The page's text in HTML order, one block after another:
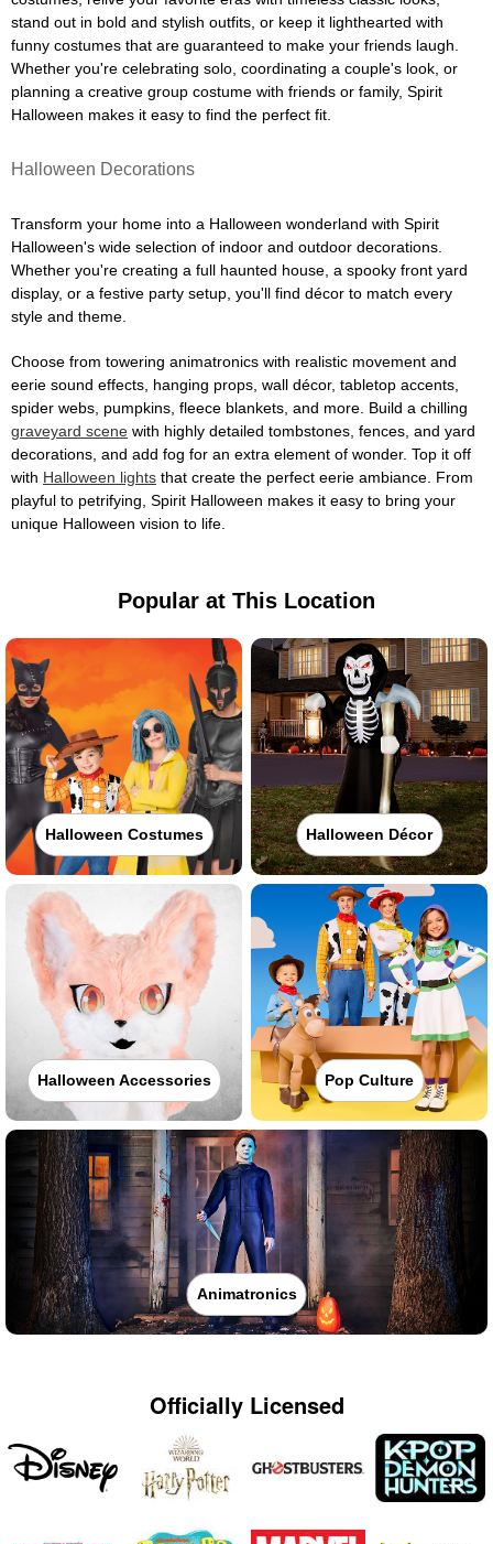
stand out in bold and stylish outfits, or keep it lighthearted with
funny costumes that are guaranteed to make your friends laugh.
Whether you're celebrating solo, coordinating a couple's look, or
planning a creative group costume with friends or family, Spirit
Halloween makes it easy to find the perfect fit.
Halloween Decorations
Transform your home into a Halloween wonderland with Spirit
Halloween's wide selection of indoor and outdoor decorations.
Whether you're creating a full haunted house, a spooky front yard
display, or a festive party setup, you'll find décor to match every
style and theme.
Choose from towering animatronics with realistic movement and
eerie sound effects, hanging props, wall décor, tabletop accents,
spider webs, pumpkins, fleece blankets, and more. Build a chilling
graveyard scene with highly detailed tombstones, fences, and yard
decorations, and add fog for an extra element of wonder. Top it off
with Halloween lights that create the perfect eerie ambiance. From
playful to petrifying, Spirit Halloween makes it easy to bring your
unique Halloween vision to life.
Popular at This Location
Halloween Costumes Halloween Décor
Halloween Accessories Pop Culture
Animatronics
Officially Licensed